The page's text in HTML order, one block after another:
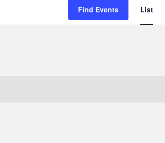
Find Events List